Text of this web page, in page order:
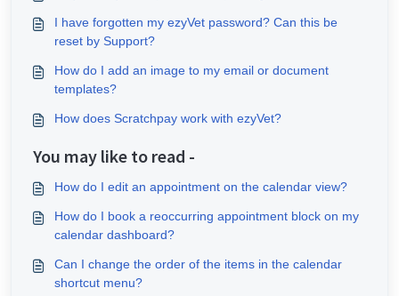
I have forgotten my ezyVet password? Can this be
reset by Support?
How do I add an image to my email or document
templates?
How does Scratchpay work with ezyVet?
You may like to read -
How do I edit an appointment on the calendar view?
How do I book a reoccurring appointment block on my
calendar dashboard?
Can I change the order of the items in the calendar
shortcut menu?